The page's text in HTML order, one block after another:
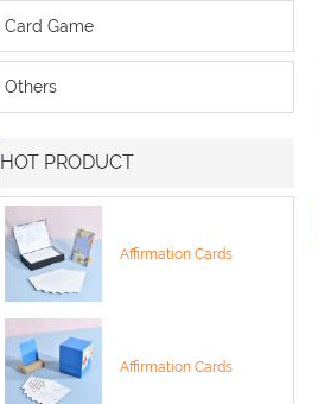
Card Game
Others
HOT PRODUCT
Affirmation Cards
Affirmation Cards